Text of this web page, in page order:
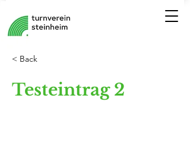
< Back
Testeintrag 2